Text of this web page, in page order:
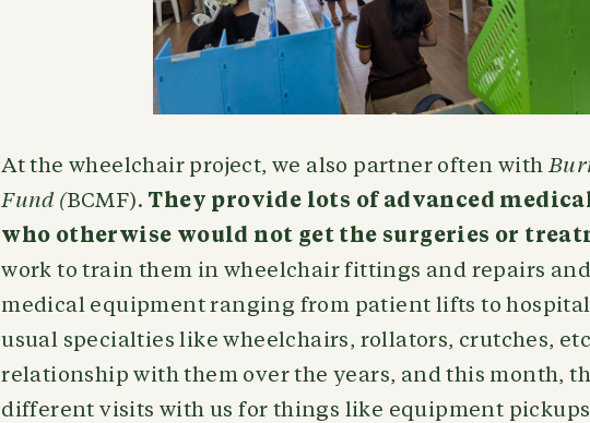
At the wheelchair project, we also partner often with
Fund (BCMF). They provide lots of advanced
who otherwise would not get the surgeries or
work to train them in wheelchair fittings and repairs
medical equipment ranging from patient lifts to hospital
usual specialties like wheelchairs, rollators, crutches,
relationship with them over the years, and this month,
different visits with us for things like equipment